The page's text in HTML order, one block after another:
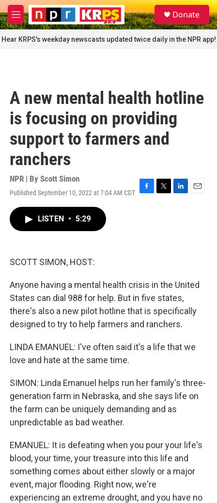
Skip to main content
M
e
n
u
S
e
a
r
c
Donate
Hear KRPS's weekday newscasts updated twice daily in the NPR app!
A new mental health hotline
is focusing on providing
support to farmers and
ranchers
NPR | By Scott Simon
Published September 10, 2022 at 7:04 AM CDT F
T
L
E
LISTEN • 5:29
SCOTT SIMON, HOST:
Anyone having a mental health crisis in the United
States can dial 988 for help. But in five states,
there's also a new pilot hotline that is specifically
designed to try to help farmers and ranchers.
LINDA EMANUEL: I've often said it's a life that we
love and hate at the same time.
SIMON: Linda Emanuel helps run her family's three-
generation farm in Nebraska, and she says life on
the farm can be uniquely demanding and as
unpredictable as bad weather.
EMANUEL: It is defeating when you pour your life's
blood, your time, your treasure into this life and
something comes about either slowly or a major
event, major flooding. Right now, we're
experiencing an extreme drought, and you have no